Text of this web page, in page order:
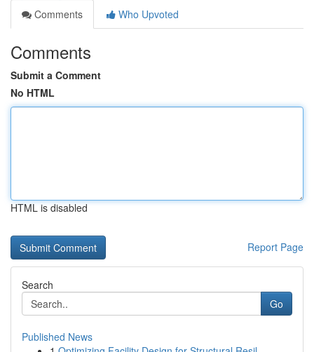
Comments
Who Upvoted
Comments
Submit a Comment
No HTML
HTML is disabled
Report Page
Search
Go
Published News